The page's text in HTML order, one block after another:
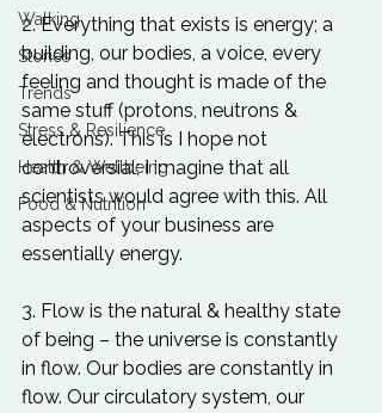
Walking
Stories
Trends
Stress & Resilience
Health & Wellbeing
Food & Nutrition
2. Everything that exists is energy; a
building, our bodies, a voice, every
feeling and thought is made of the
same stuff (protons, neutrons &
electrons). This is I hope not
controversial; I imagine that all
scientists would agree with this. All
aspects of your business are
essentially energy.
3. Flow is the natural & healthy state
of being – the universe is constantly
in flow. Our bodies are constantly in
flow. Our circulatory system, our